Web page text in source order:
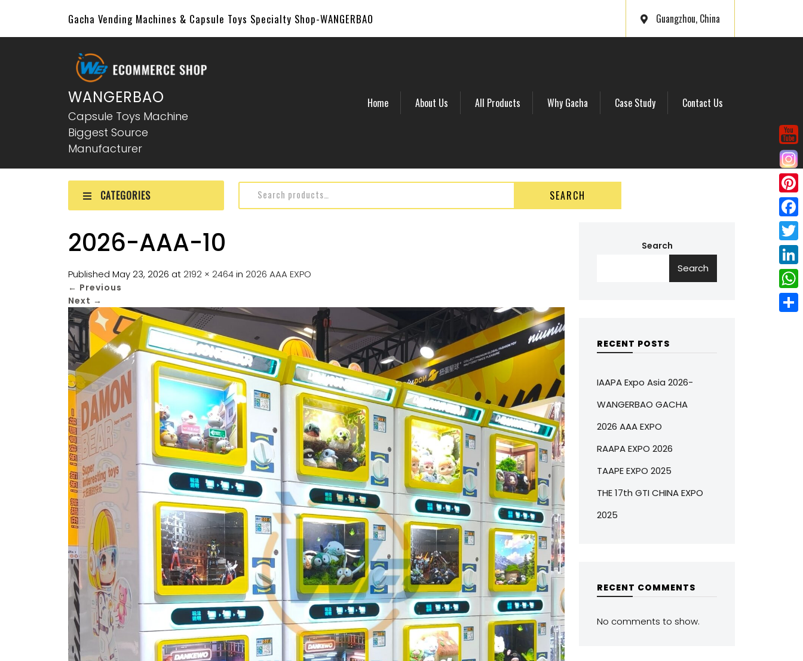
Gacha Vending Machines & Capsule Toys Specialty Shop-WANGERBAO Guangzhou, China
WANGERBAO
Capsule Toys Machine
Biggest Source
Manufacturer
Home About Us All Products Why Gacha Case Study Contact Us
CATEGORIES SEARCH
2026-AAA-10
Published May 23, 2026 at 2192 × 2464in 2026 AAA EXPO
← Previous
Next →
Search
Search
RECENT POSTS
IAAPA Expo Asia 2026-
WANGERBAO GACHA
2026 AAA EXPO
RAAPA EXPO 2026
TAAPE EXPO 2025
THE 17th GTI CHINA EXPO
2025
RECENT COMMENTS
No comments to show.
P
i
n
e
r
e
F
a
c
e
b
T
w
i
L
i
n
W
h